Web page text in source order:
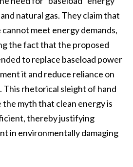
natural gas. They claim that
cannot meet energy demands,
the fact that the proposed
to replace baseload power
it and reduce reliance on
This rhetorical sleight of hand
myth that clean energy is
thereby justifying
in environmentally damaging